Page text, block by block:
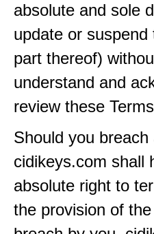
absolute and sole
update or
part thereof)
understand and
review these
Should you
cidikeys.com shall
absolute right to
the provision of